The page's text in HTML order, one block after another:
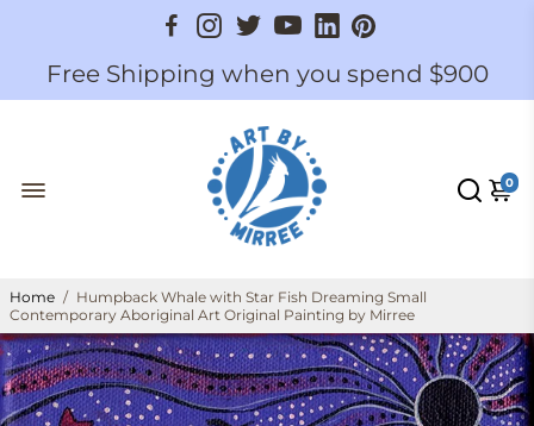
Free Shipping when you spend $900
0
Home / Humpback Whale with Star Fish Dreaming Small
Contemporary Aboriginal Art Original Painting by Mirree